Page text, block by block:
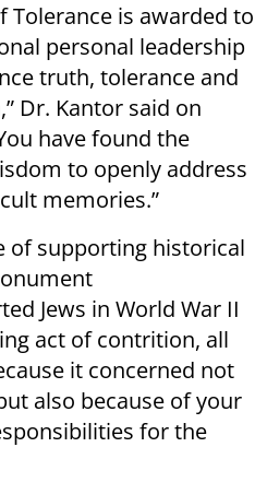
Tolerance is awarded to
personal leadership
truth, tolerance and
Dr. Kantor said on
have found the
to openly address
memories.”
of supporting historical
Jews in World War II
act of contrition, all
it concerned not
also because of your
for the